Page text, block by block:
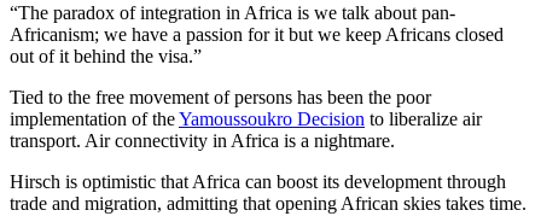
“The paradox of integration in Africa is we talk about pan-
Africanism; we have a passion for it but we keep Africans closed
out of it behind the visa.”
Tied to the free movement of persons has been the poor
implementation of theYamoussoukro Decision to liberalize air
transport. Air connectivity in Africa is a nightmare.
Hirsch is optimistic that Africa can boost its development through
trade and migration, admitting that opening African skies takes time.